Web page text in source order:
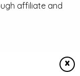
X
affiliate and